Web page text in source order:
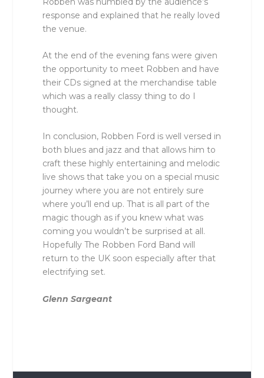
response and explained that he really loved
the venue.
At the end of the evening fans were given
the opportunity to meet Robben and have
their CDs signed at the merchandise table
which was a really classy thing to do I
thought.
In conclusion, Robben Ford is well versed in
both blues and jazz and that allows him to
craft these highly entertaining and melodic
live shows that take you on a special music
journey where you are not entirely sure
where you’ll end up. That is all part of the
magic though as if you knew what was
coming you wouldn’t be surprised at all.
Hopefully The Robben Ford Band will
return to the UK soon especially after that
electrifying set.
Glenn Sargeant